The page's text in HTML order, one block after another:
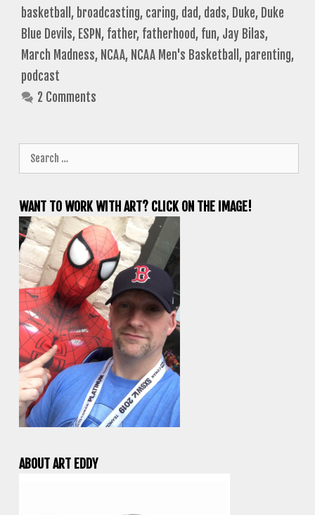
basketball , broadcasting, caring, dad, dads, Duke, Duke
Blue Devils, ESPN, father, fatherhood, fun, Jay Bilas,
March Madness, NCAA, NCAA Men's Basketball , parenting,
podcast
2 Comments
for:
WANT TO WORK WITH ART? CLICK ON THE IMAGE!
ABOUT ART EDDY